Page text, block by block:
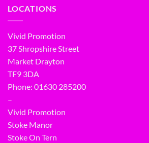
LOCATIONS
Vivid Promotion
37 Shropshire Street
Market Drayton
TF9 3DA
Phone: 01630 285200
–
Vivid Promotion
Stoke Manor
Stoke On Tern